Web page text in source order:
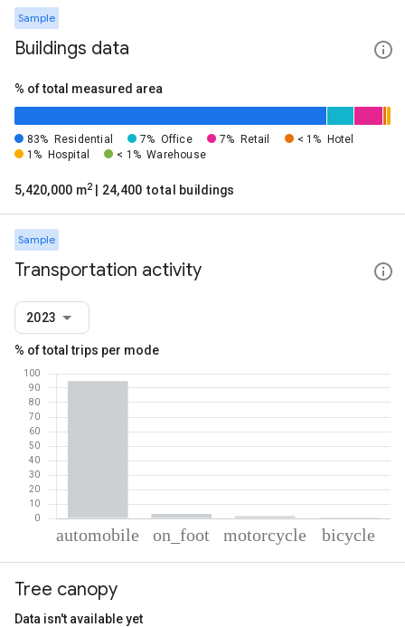
Sample
Buildings data
% of total measured area
83% Residential 7% Office 7% Retail < 1%
Hotel
1%
Hospital < 1% Warehouse
5,420,000 m2 | 24,400 total buildings
Sample
Transportation activity
2023
% of total trips per mode
Automobile
On foot
Tree canopy
Data isn't available yet